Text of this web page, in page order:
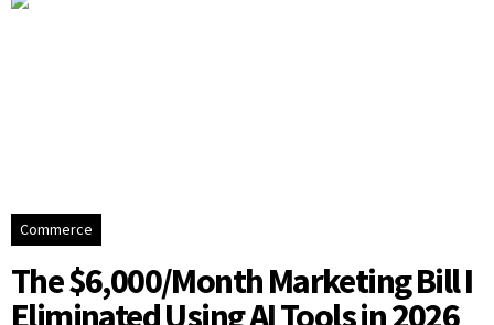
Commerce
The $6,000/Month Marketing Bill I
Eliminated Using AI Tools in 2026